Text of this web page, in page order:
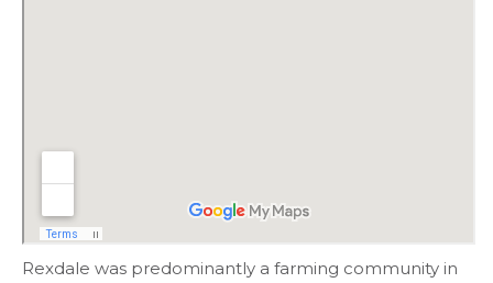
Rexdale was predominantly a farming community in